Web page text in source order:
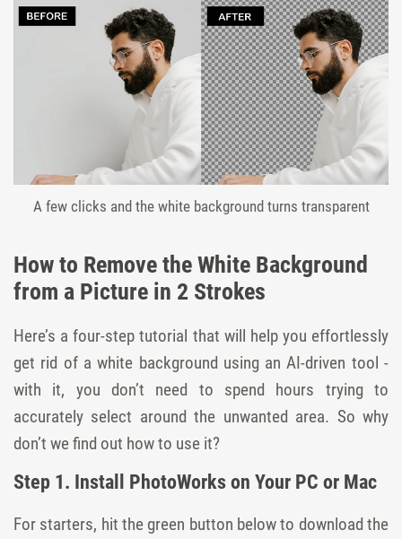
A few clicks and the white background turns transparent
How to Remove the White Background
from a Picture in 2 Strokes
Here’s a four-step tutorial that will help you effortlessly
get rid of a white background using an AI-driven tool -
with it, you don’t need to spend hours trying to
accurately select around the unwanted area. So why
don’t we find out how to use it?
Step 1. Install PhotoWorks on Your PC or Mac
For starters, hit the green button below to download the